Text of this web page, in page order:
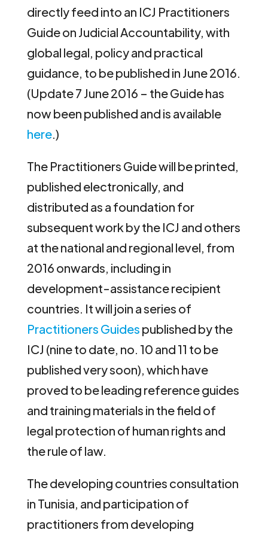
directly feed into an ICJ Practitioners
Guide on Judicial Accountability, with
global legal, policy and practical
guidance, to be published in June 2016.
(Update 7 June 2016 – the Guide has
now been published and is available
here.)
The Practitioners Guide will be printed,
published electronically, and
distributed as a foundation for
subsequent work by the ICJ and others
at the national and regional level, from
2016 onwards, including in
development-assistance recipient
countries. It will join a series of
Practitioners Guides published by the
ICJ (nine to date, no. 10 and 11 to be
published very soon), which have
proved to be leading reference guides
and training materials in the field of
legal protection of human rights and
the rule of law.
The developing countries consultation
in Tunisia, and participation of
practitioners from developing